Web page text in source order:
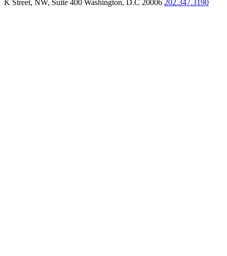
K Street, NW, Suite 400 Washington, D.C 20006 202.347.3190